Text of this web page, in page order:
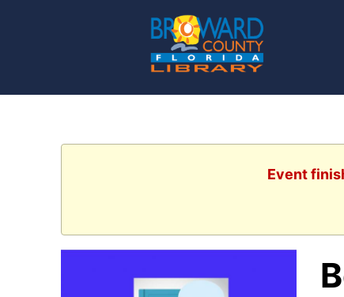
Event